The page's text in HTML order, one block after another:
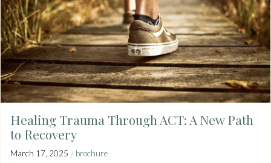
Healing Trauma Through ACT: A New Path
to Recovery
March 17, 2025 / brochure